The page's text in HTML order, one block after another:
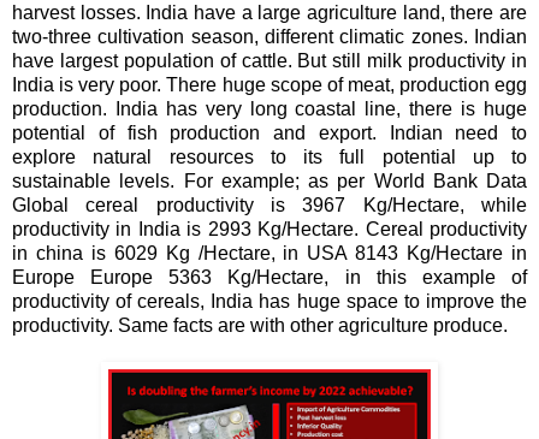
harvest losses. India have a large agriculture land, there are
two-three cultivation season, different climatic zones. Indian
have largest population of cattle. But still milk productivity in
India is very poor. There huge scope of meat, production egg
production. India has very long coastal line, there is huge
potential of fish production and export. Indian need to
explore natural resources to its full potential up to
sustainable levels. For example; as per World Bank Data
Global cereal productivity is 3967 Kg/Hectare, while
productivity in India is 2993 Kg/Hectare. Cereal productivity
in china is 6029 Kg /Hectare, in USA 8143 Kg/Hectare in
Europe Europe 5363 Kg/Hectare, in this example of
productivity of cereals, India has huge space to improve the
productivity. Same facts are with other agriculture produce.